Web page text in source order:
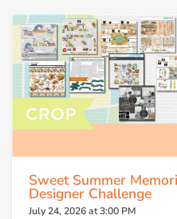
Sweet Summer
Designer Challenge
July 24, 2026 at 3:00 PM